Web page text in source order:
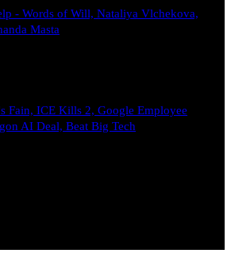
- Words of Will, Nataliya Vlchekova,
Masta
Fain, ICE Kills 2, Google Employee
AI Deal, Beat Big Tech